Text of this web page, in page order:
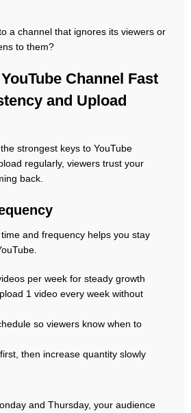
a channel that ignores its viewers or
to them?
Channel Fast
and Upload
strongest keys to YouTube
regularly, viewers trust your
back.
and frequency helps you stay
per week for steady growth
1 video every week without
so viewers know when to
then increase quantity slowly
and Thursday, your audience